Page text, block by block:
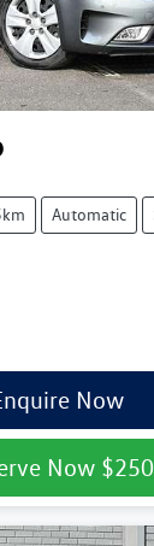
Automatic
Now
Now $250